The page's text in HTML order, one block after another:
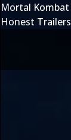
Mortal Kombat
Honest Trailers